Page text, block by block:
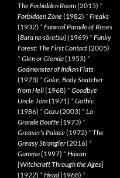
The Forbidden Room(2015) *
Forbidden Zone(1982) * Freaks
(1932) * Funeral Parade of Roses
[Bara no sôretsu] (1969) * Funky
Forest: The First Contact(2005)
* Glen or Glenda(1953) *
Godmonster of Indian Flats
(1973) * Goke, Body Snatcher
from Hell(1968) * Goodbye
Uncle Tom(1971) * Gothic
(1986) * Gozu(2003) * La
Grande Bouffe(1973) *
Greaser’s Palace(1972) * The
Greasy Strangler(2016) *
Gummo(1997) * Häxan
[Witchcraft Through the Ages]
(1922) * Head(1968) *